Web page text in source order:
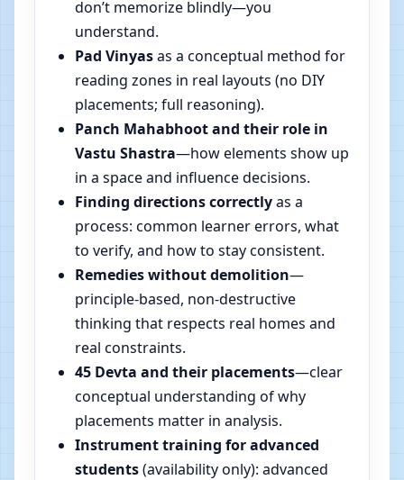
don’t memorize blindly—you
understand.
Pad Vinyasas a conceptual method for
reading zones in real layouts (no DIY
placements; full reasoning).
Panch Mahabhoot and their role in
Vastu Shastra—how elements show up
in a space and influence decisions.
Finding directions correctlyas a
process: common learner errors, what
to verify, and how to stay consistent.
Remedies without demolition—
principle-based, non-destructive
thinking that respects real homes and
real constraints.
45 Devta and their placements—clear
conceptual understanding of why
placements matter in analysis.
Instrument training for advanced
students(availability only): advanced